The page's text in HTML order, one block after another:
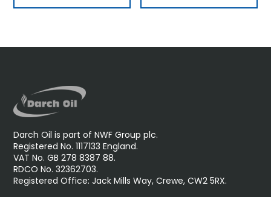
Darch Oil is part of NWF Group plc.
Registered No. 1117133 England.
VAT No. GB 278 8387 88.
RDCO No. 32362703.
Registered Office: Jack Mills Way, Crewe, CW2 5RX.